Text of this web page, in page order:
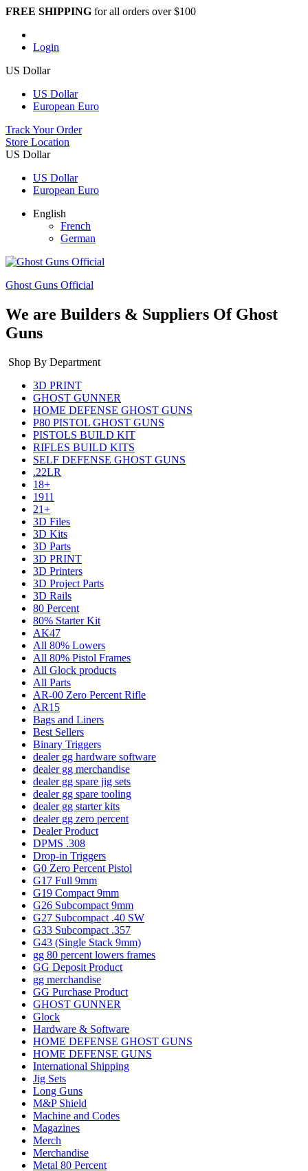
FREE SHIPPING for all orders over $100
Login
US Dollar
US Dollar
European Euro
Track Your Order
Store Location
US Dollar
US Dollar
European Euro
English
French
German
Ghost Guns Official
We are Builders & Suppliers Of Ghost
Guns
Shop By Department
3D PRINT
GHOST GUNNER
HOME DEFENSE GHOST GUNS
P80 PISTOL GHOST GUNS
PISTOLS BUILD KIT
RIFLES BUILD KITS
SELF DEFENSE GHOST GUNS
.22LR
18+
1911
21+
3D Files
3D Kits
3D Parts
3D PRINT
3D Printers
3D Project Parts
3D Rails
80 Percent
80% Starter Kit
AK47
All 80% Lowers
All 80% Pistol Frames
All Glock products
All Parts
AR-00 Zero Percent Rifle
AR15
Bags and Liners
Best Sellers
Binary Triggers
dealer gg hardware software
dealer gg merchandise
dealer gg spare jig sets
dealer gg spare tooling
dealer gg starter kits
dealer gg zero percent
Dealer Product
DPMS .308
Drop-in Triggers
G0 Zero Percent Pistol
G17 Full 9mm
G19 Compact 9mm
G26 Subcompact 9mm
G27 Subcompact .40 SW
G33 Subcompact .357
G43 (Single Stack 9mm)
gg 80 percent lowers frames
GG Deposit Product
gg merchandise
GG Purchase Product
GHOST GUNNER
Glock
Hardware & Software
HOME DEFENSE GHOST GUNS
HOME DEFENSE GUNS
International Shipping
Jig Sets
Long Guns
M&P Shield
Machine and Codes
Magazines
Merch
Merchandise
Metal 80 Percent